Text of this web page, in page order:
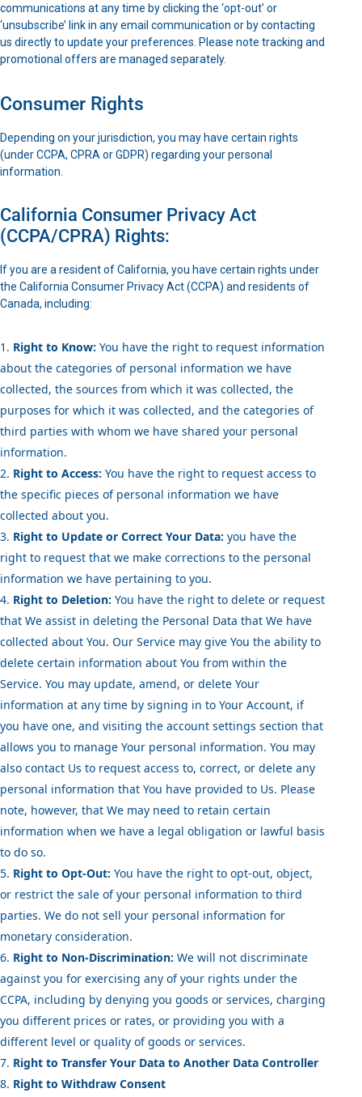
communications at any time by clicking the ‘opt-out’ or
‘unsubscribe’ link in any email communication or by contacting
us directly to update your preferences. Please note tracking and
promotional offers are managed separately.
Consumer Rights
Depending on your jurisdiction, you may have certain rights
(under CCPA, CPRA or GDPR) regarding your personal
information.
California Consumer Privacy Act
(CCPA/CPRA) Rights:
If you are a resident of California, you have certain rights under
the California Consumer Privacy Act (CCPA) and residents of
Canada, including:
Right to Know: You have the right to request information
about the categories of personal information we have
collected, the sources from which it was collected, the
purposes for which it was collected, and the categories of
third parties with whom we have shared your personal
information.
Right to Access: You have the right to request access to
the specific pieces of personal information we have
collected about you.
Right to Update or Correct Your Data: you have the
right to request that we make corrections to the personal
information we have pertaining to you.
Right to Deletion: You have the right to delete or request
that We assist in deleting the Personal Data that We have
collected about You. Our Service may give You the ability to
delete certain information about You from within the
Service. You may update, amend, or delete Your
information at any time by signing in to Your Account, if
you have one, and visiting the account settings section that
allows you to manage Your personal information. You may
also contact Us to request access to, correct, or delete any
personal information that You have provided to Us. Please
note, however, that We may need to retain certain
information when we have a legal obligation or lawful basis
to do so.
Right to Opt-Out: You have the right to opt-out, object,
or restrict the sale of your personal information to third
parties. We do not sell your personal information for
monetary consideration.
Right to Non-Discrimination: We will not discriminate
against you for exercising any of your rights under the
CCPA, including by denying you goods or services, charging
you different prices or rates, or providing you with a
different level or quality of goods or services.
Right to Transfer Your Data to Another Data Controller
Right to Withdraw Consent